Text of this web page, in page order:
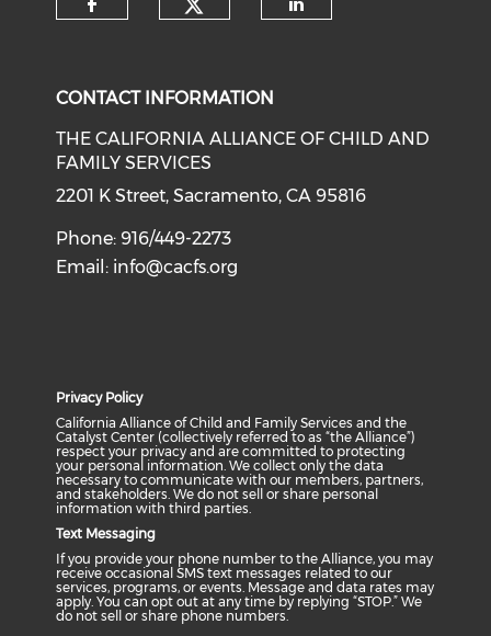
CONTACT INFORMATION
THE CALIFORNIA ALLIANCE OF CHILD AND
FAMILY SERVICES
2201 K Street, Sacramento, CA 95816
Phone: 916/449-2273
Email: info@cacfs.org
Privacy Policy
California Alliance of Child and Family Services and the
Catalyst Center (collectively referred to as “the Alliance”)
respect your privacy and are committed to protecting
your personal information. We collect only the data
necessary to communicate with our members, partners,
and stakeholders. We do not sell or share personal
information with third parties.
Text Messaging
If you provide your phone number to the Alliance, you may
receive occasional SMS text messages related to our
services, programs, or events. Message and data rates may
apply. You can opt out at any time by replying “STOP.” We
do not sell or share phone numbers.